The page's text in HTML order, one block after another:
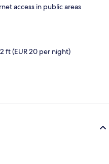
access in public areas
ft (EUR 20 per night)